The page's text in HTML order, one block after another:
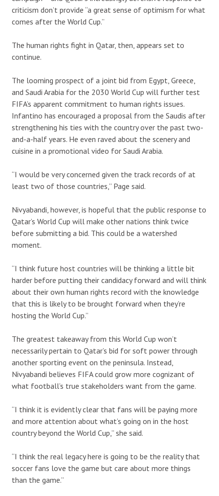
criticism don’t provide “a great sense of optimism for what
comes after the World Cup.”
The human rights fight in Qatar, then, appears set to
continue.
The looming prospect of a joint bid from Egypt, Greece,
and Saudi Arabia for the 2030 World Cup will further test
FIFA’s apparent commitment to human rights issues.
Infantino has encouraged a proposal from the Saudis after
strengthening his ties with the country over the past two-
and-a-half years. He even raved about the scenery and
cuisine in a promotional video for Saudi Arabia.
“I would be very concerned given the track records of at
least two of those countries,” Page said.
Nivyabandi, however, is hopeful that the public response to
Qatar’s World Cup will make other nations think twice
before submitting a bid. This could be a watershed
moment.
“I think future host countries will be thinking a little bit
harder before putting their candidacy forward and will think
about their own human rights record with the knowledge
that this is likely to be brought forward when they’re
hosting the World Cup.”
The greatest takeaway from this World Cup won’t
necessarily pertain to Qatar’s bid for soft power through
another sporting event on the peninsula. Instead,
Nivyabandi believes FIFA could grow more cognizant of
what football’s true stakeholders want from the game.
“I think it is evidently clear that fans will be paying more
and more attention about what’s going on in the host
country beyond the World Cup,” she said.
“I think the real legacy here is going to be the reality that
soccer fans love the game but care about more things
than the game.”